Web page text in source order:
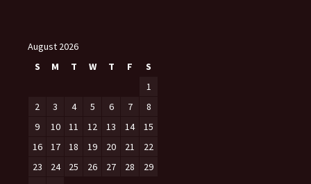
August 2026
S
M T W T F
S
1
2
3 4 5 6 7
8
9
10 11 12 13 14
15
16
17 18 19 20 21
22
23
24 25 26 27 28
29